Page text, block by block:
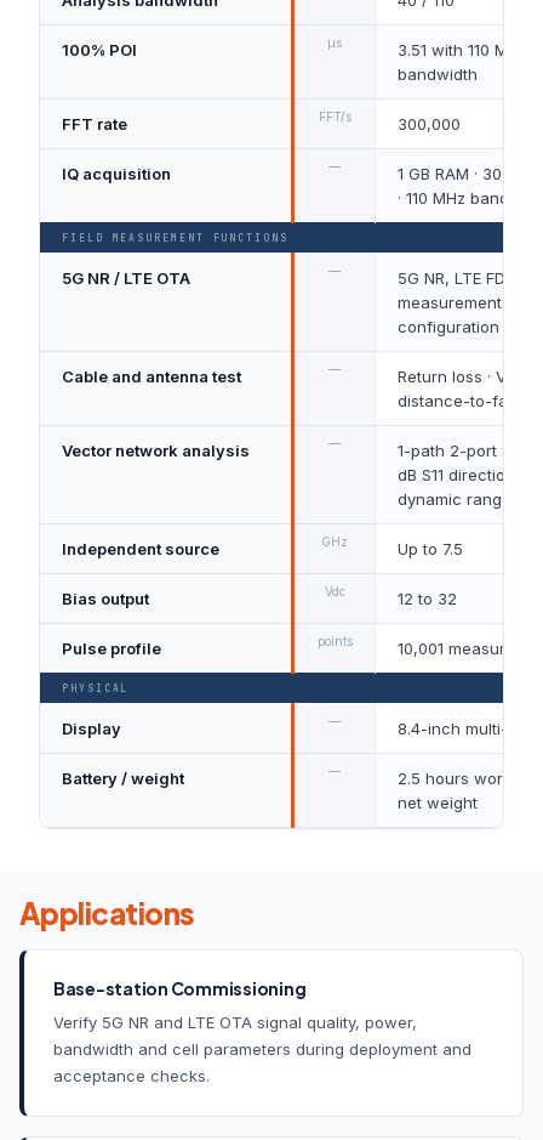
100% POI μs
3.51 with 110 MHz
bandwidth
FFT rate FFT/s 300,000
IQ acquisition —
1 GB RAM · 300
· 110 MHz
FIELD MEASUREMENT FUNCTIONS
5G NR / LTE OTA —
5G NR, LTE FDD/
measurements
configuration
Cable and antenna test —
Return loss ·
distance-to-fault
Vector network analysis —
1-path 2-port S11/
dB S11
dynamic range
Independent source GHz Up to 7.5
Bias output Vdc 12 to 32
Pulse profile points 10,001
PHYSICAL
Display — 8.4-inch multi-
Battery / weight —
2.5 hours working
net weight
Applications
Base-station Commissioning
Verify 5G NR and LTE OTA signal quality, power,
bandwidth and cell parameters during deployment and
acceptance checks.